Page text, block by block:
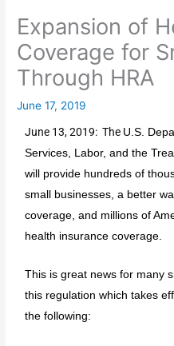
Expansion of
Coverage for
Through HRA
June 17, 2019
June 13, 2019: The U.S.
Services, Labor, and the
will provide hundreds of
small businesses, a better
coverage, and millions of
health insurance coverage.
This is great news for many
this regulation which takes
the following: